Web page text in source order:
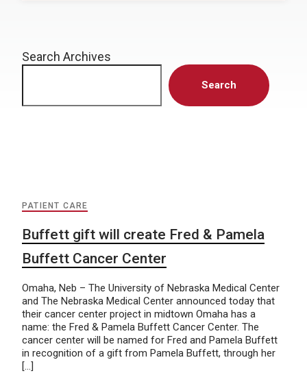
Search Archives
Search
PATIENT CARE
Buffett gift will create Fred & Pamela
Buffett Cancer Center
Omaha, Neb – The University of Nebraska Medical Center
and The Nebraska Medical Center announced today that
their cancer center project in midtown Omaha has a
name: the Fred & Pamela Buffett Cancer Center. The
cancer center will be named for Fred and Pamela Buffett
in recognition of a gift from Pamela Buffett, through her
[…]